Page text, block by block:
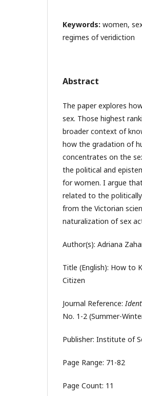
Keywords: women,
regimes of veridiction
Abstract
The paper explores
sex. Those highest
broader context of
how the gradation of
concentrates on the
the political and
for women. I argue
related to the
from the Victorian
naturalization of sex
Author(s): Adriana
Title (English): How to
Citizen
Journal Reference:
No. 1-2 (Summer-
Publisher: Institute of
Page Range: 71-82
Page Count: 11